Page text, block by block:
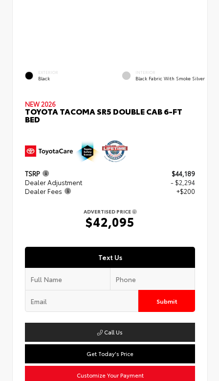
EXTERIOR
Black
INTERIOR
Black Fabric With Smoke Silver
NEW 2026
TOYOTA TACOMA SR5 DOUBLE CAB 6-FT
BED
TSRP
$44,189
Dealer Adjustment
- $2,294
Dealer Fees
+$200
ADVERTISED PRICE
$42,095
Text Us
Submit
Call Us
Get Today's Price
Customize Your Payment